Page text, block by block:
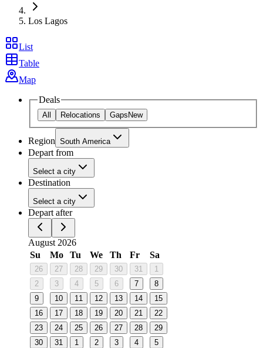
Los Lagos
List
Table
Map
Deals
All Relocations Gaps New
Region South America
Depart from
Select a city
Destination
Select a city
Depart after
August 2026
Su
Mo Tu We Th Fr Sa
26 27 28 29 30 31
1
2
3 4 5 6 7
8
9
10 11 12 13 14
15
16
17 18 19 20 21
22
23
24 25 26 27 28
29
30
31 1 2 3 4 5